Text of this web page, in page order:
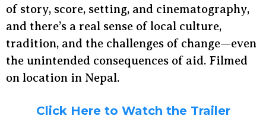
of story, score, setting, and cinematography,
and there’s a real sense of local culture,
tradition, and the challenges of change—even
the unintended consequences of aid. Filmed
on location in Nepal.
Click Here to Watch the Trailer